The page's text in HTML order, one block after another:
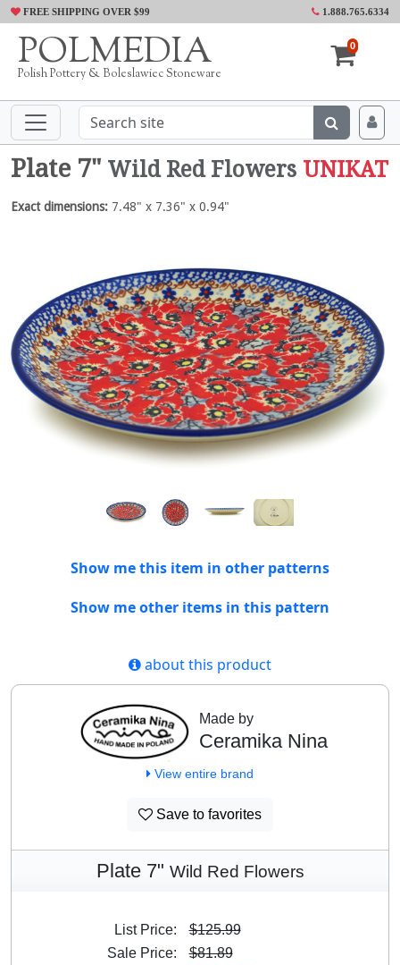
FREE SHIPPING OVER $99 1.888.765.6334
POLMEDIA
Polish Pottery & Boleslawiec Stoneware
0
Plate 7" Wild Red Flowers UNIKAT
Exact dimensions: 7.48" x 7.36" x 0.94"
Show me this item in other patterns
Show me other items in this pattern
about this product
Made by
Ceramika Nina
View entire brand
Save to favorites
Plate 7" Wild Red Flowers
List Price:
$125.99
Sale Price:
$81.89